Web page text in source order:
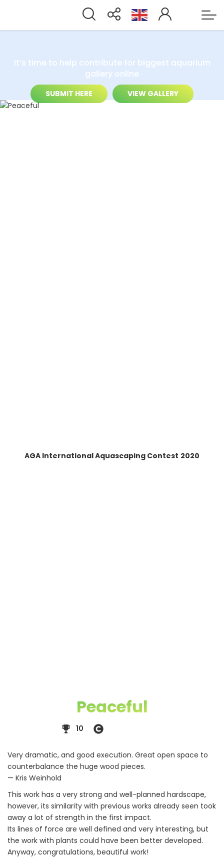
It’s time to help contribute for biggest aquarium
gallery online
SUBMIT HERE VIEW GALLERY
AGA International Aquascaping Contest 2020
Peaceful
10
Very dramatic, and good execution. Great open space to
counterbalance the huge wood pieces.
— Kris Weinhold
This work has a very strong and well-planned hardscape,
however, its similarity with previous works already seen took
away a lot of strength in the first impact.
Its lines of force are well defined and very interesting, but
the work with plants could have been better developed.
Anyway, congratulations, beautiful work!